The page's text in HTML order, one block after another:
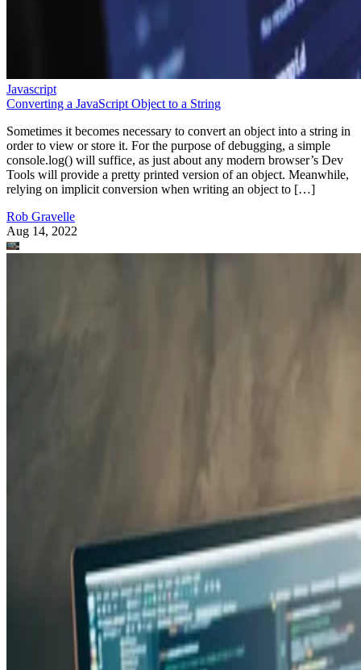
Javascript
Converting a JavaScript Object to a String
Sometimes it becomes necessary to convert an object into a string in
order to view or store it. For the purpose of debugging, a simple
console.log() will suffice, as just about any modern browser’s Dev
Tools will provide a pretty printed version of an object. Meanwhile,
relying on implicit conversion when writing an object to […]
Rob Gravelle
Aug 14, 2022